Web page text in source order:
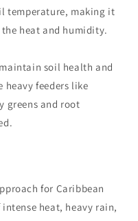
temperature, making it
heat and humidity.
soil health and
feeders like
greens and root
for Caribbean
heat, heavy rain,